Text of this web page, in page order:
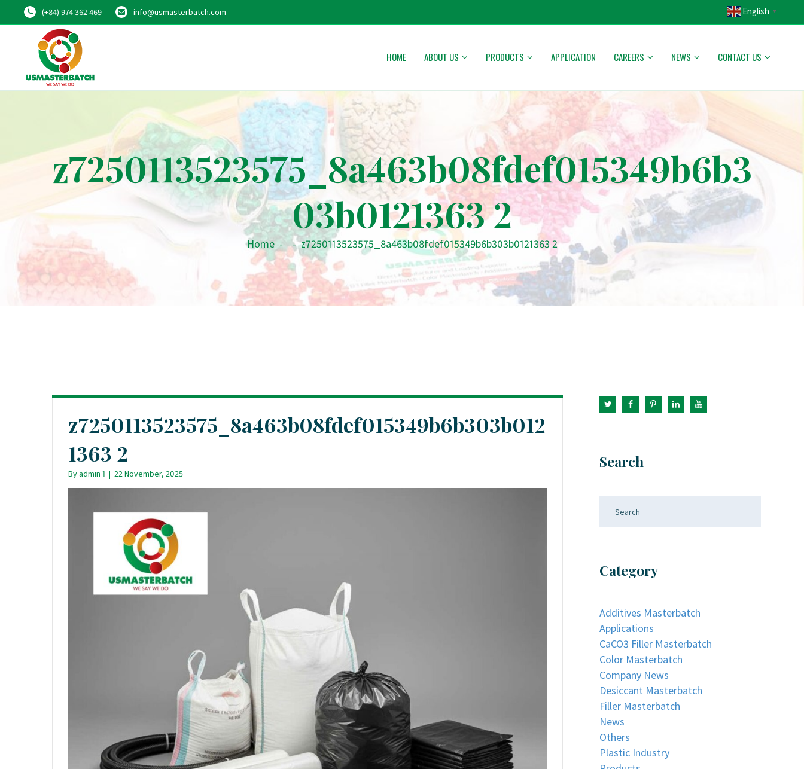
(+84) 974 362 469 info@usmasterbatch.com English ▼
HOME ABOUT US PRODUCTS APPLICATION CAREERS NEWS CONTACT US
z7250113523575_8a463b08fdef015349b6b3
03b0121363 2
Home - - z7250113523575_8a463b08fdef015349b6b303b0121363 2
z7250113523575_8a463b08fdef015349b6b303b012
1363 2
Byadmin 1 | 22 November, 2025
Search
Category
Additives Masterbatch
Applications
CaCO3 Filler Masterbatch
Color Masterbatch
Company News
Desiccant Masterbatch
Filler Masterbatch
News
Others
Plastic Industry